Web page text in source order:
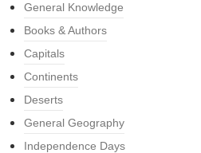
General Knowledge
Books & Authors
Capitals
Continents
Deserts
General Geography
Independence Days